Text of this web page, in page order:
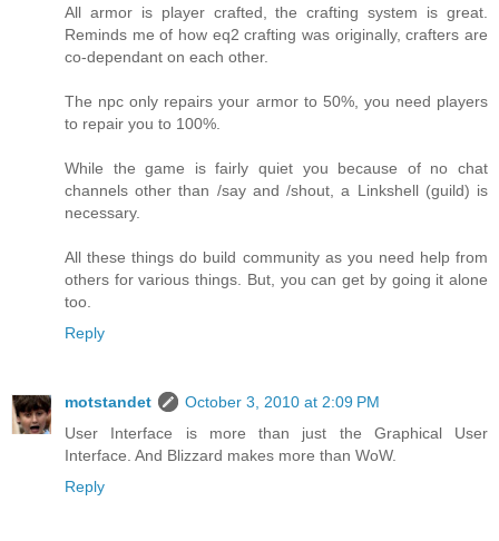
All armor is player crafted, the crafting system is great.
Reminds me of how eq2 crafting was originally, crafters are
co-dependant on each other.
The npc only repairs your armor to 50%, you need players
to repair you to 100%.
While the game is fairly quiet you because of no chat
channels other than /say and /shout, a Linkshell (guild) is
necessary.
All these things do build community as you need help from
others for various things. But, you can get by going it alone
too.
Reply
motstandet
October 3, 2010 at 2:09 PM
User Interface is more than just the Graphical User
Interface. And Blizzard makes more than WoW.
Reply